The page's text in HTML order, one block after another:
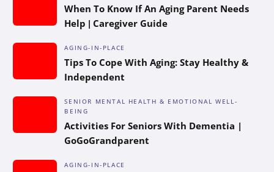
When To Know If An Aging Parent Needs
Help | Caregiver Guide
AGING-IN-PLACE
Tips To Cope With Aging: Stay Healthy &
Independent
SENIOR MENTAL HEALTH & EMOTIONAL WELL-
BEING
Activities For Seniors With Dementia |
GoGoGrandparent
AGING-IN-PLACE